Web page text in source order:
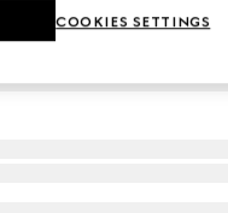
COOKIES SETTINGS